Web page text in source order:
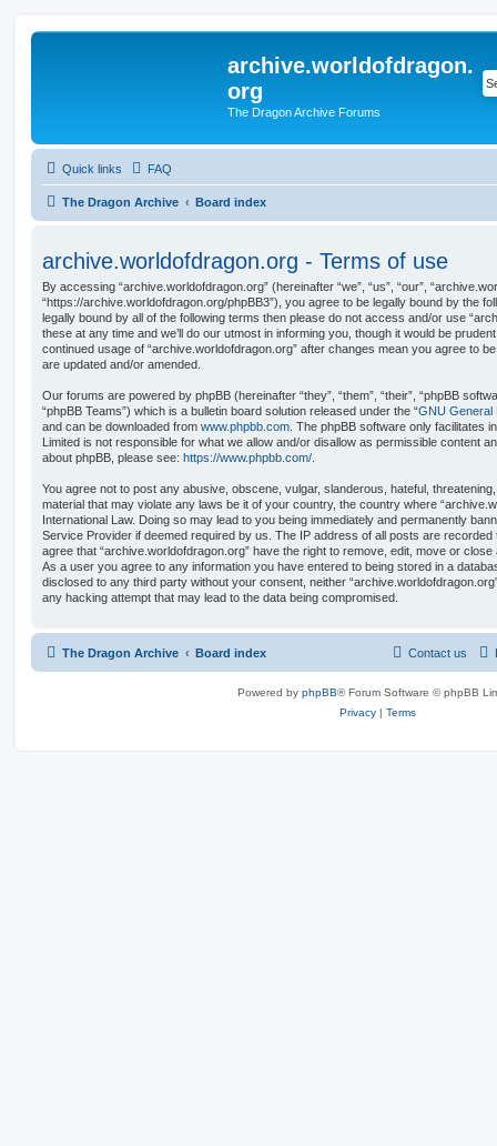
archive.worldofdragon.
org
The Dragon Archive Forums
Quick links FAQ
The Dragon Archive Board index
archive.worldofdragon.org - Terms of use
By accessing “archive.worldofdragon.org” (hereinafter “we”, “us”, “our”,
“https://archive.worldofdragon.org/phpBB3”), you agree to be legally bound by the
legally bound by all of the following terms then please do not access and/or use
these at any time and we’ll do our utmost in informing you, though it would be
continued usage of “archive.worldofdragon.org” after changes mean you agree to
are updated and/or amended.
Our forums are powered by phpBB (hereinafter “they”, “them”, “their”, “phpBB
“phpBB Teams”) which is a bulletin board solution released under the “GNU General
and can be downloaded from www.phpbb.com . The phpBB software only facilitates
Limited is not responsible for what we allow and/or disallow as permissible content
about phpBB, please see: https://www.phpbb.com/
You agree not to post any abusive, obscene, vulgar, slanderous, hateful,
material that may violate any laws be it of your country, the country where
International Law. Doing so may lead to you being immediately and permanently
Service Provider if deemed required by us. The IP address of all posts are recorded
agree that “archive.worldofdragon.org” have the right to remove, edit, move or
As a user you agree to any information you have entered to being stored in a
disclosed to any third party without your consent, neither
any hacking attempt that may lead to the data being compromised.
The Dragon Archive Board index Contact us
Powered by phpBB® Forum Software © phpBB
Privacy | Terms